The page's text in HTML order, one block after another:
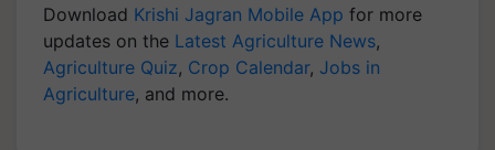
Download Krishi Jagran Mobile App for more
updates on the Latest Agriculture News,
Agriculture Quiz, Crop Calendar, Jobs in
Agriculture, and more.